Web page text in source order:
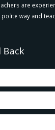
are
polite way and
Back